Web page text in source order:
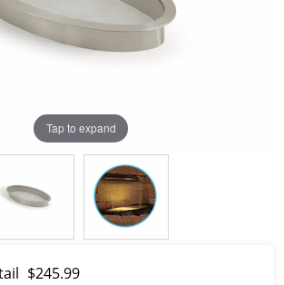
Tap to expand
$245.99